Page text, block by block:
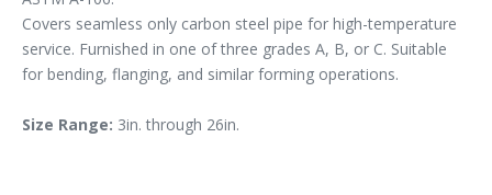
Covers seamless only carbon steel pipe for high-temperature
service. Furnished in one of three grades A, B, or C. Suitable
for bending, flanging, and similar forming operations.
Size Range: 3in. through 26in.